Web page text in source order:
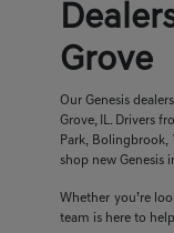
Grove
Our Genesis
Grove, IL. Drivers
Park,
shop new Genesis
Whether you’re
team is here to